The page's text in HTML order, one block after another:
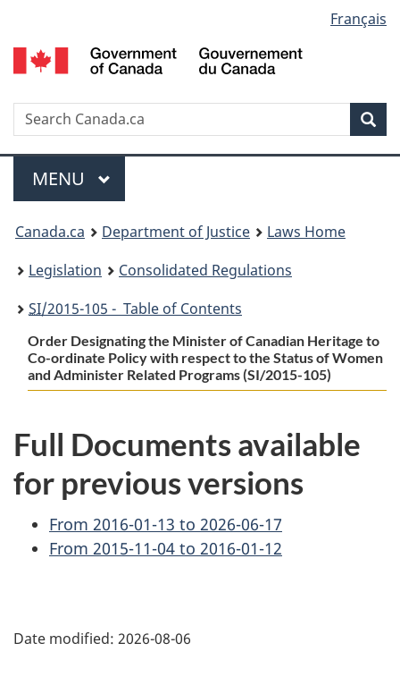
to
main
to
"About
to
basic
version
selection
Français
Search
Menu
MAIN
MENU
You
are
here:
Canada.ca Department of Justice
Laws Home
Legislation
Consolidated Regulations
SI/2015-105 - Table of Contents
Order Designating the Minister of Canadian Heritage to
Co-ordinate Policy with respect to the Status of Women
and Administer Related Programs (SI/2015-105)
Full Documents available
for previous versions
From 2016-01-13 to 2026-06-17
From 2015-11-04 to 2016-01-12
a
Date modified: 2026-08-06